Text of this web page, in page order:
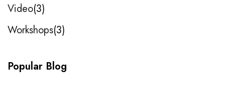
Video 3
Workshops 3
Popular Blog